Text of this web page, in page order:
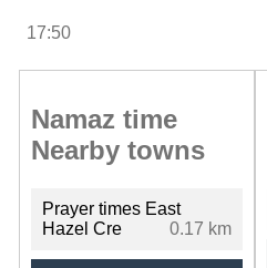
17:50
Namaz time
Nearby towns
Prayer times East
Hazel Cre
0.17 km